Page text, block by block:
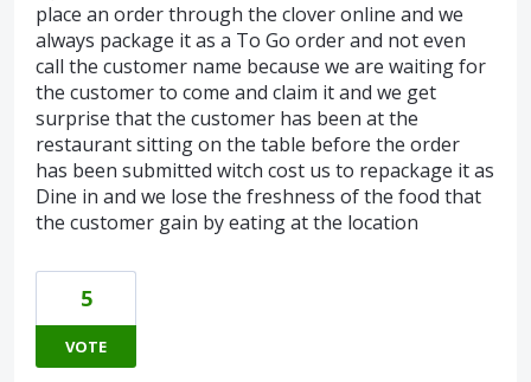
place an order through the clover online and we
always package it as a To Go order and not even
call the customer name because we are waiting for
the customer to come and claim it and we get
surprise that the customer has been at the
restaurant sitting on the table before the order
has been submitted witch cost us to repackage it as
Dine in and we lose the freshness of the food that
the customer gain by eating at the location
5
VOTE